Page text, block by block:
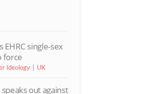
EHRC single-sex
force
Ideology UK
out against